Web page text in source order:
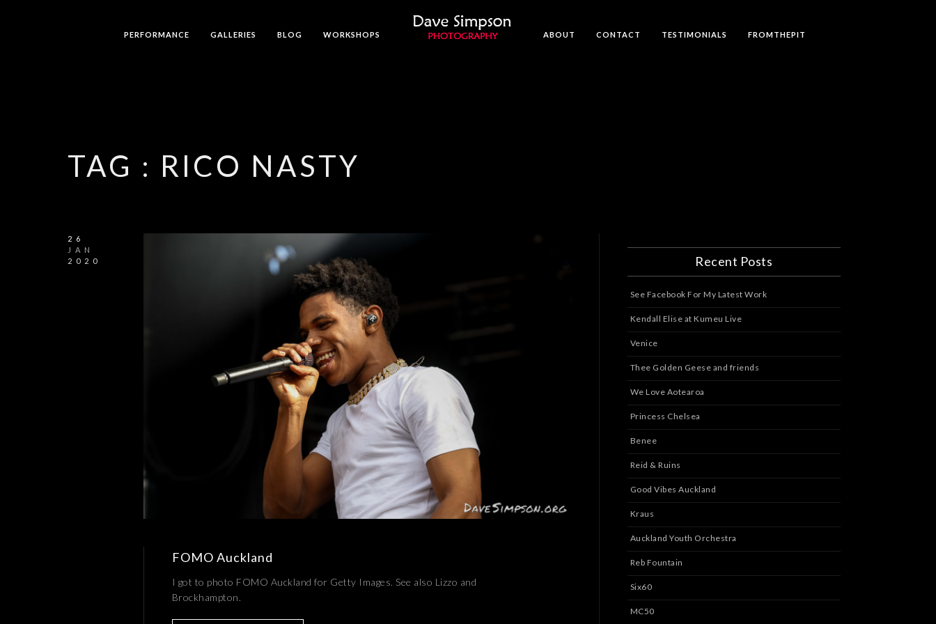
PERFORMANCE GALLERIES BLOG WORKSHOPS ABOUT CONTACT TESTIMONIALS FROMTHEPIT
TAG : RICO NASTY
26
JAN
2020
FOMO Auckland
I got to photo FOMO Auckland for Getty Images. See also Lizzo and
Brockhampton.
Recent Posts
See Facebook For My Latest Work
Kendall Elise at Kumeu Live
Venice
Thee Golden Geese and friends
We Love Aotearoa
Princess Chelsea
Benee
Reid & Ruins
Good Vibes Auckland
Kraus
Auckland Youth Orchestra
Reb Fountain
Six60
MC50